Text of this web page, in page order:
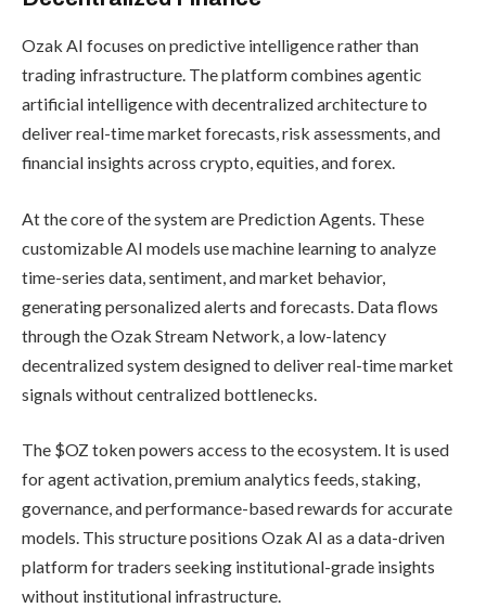
Ozak AI focuses on predictive intelligence rather than
trading infrastructure. The platform combines agentic
artificial intelligence with decentralized architecture to
deliver real-time market forecasts, risk assessments, and
financial insights across crypto, equities, and forex.
At the core of the system are Prediction Agents. These
customizable AI models use machine learning to analyze
time-series data, sentiment, and market behavior,
generating personalized alerts and forecasts. Data flows
through the Ozak Stream Network, a low-latency
decentralized system designed to deliver real-time market
signals without centralized bottlenecks.
The $OZ token powers access to the ecosystem. It is used
for agent activation, premium analytics feeds, staking,
governance, and performance-based rewards for accurate
models. This structure positions Ozak AI as a data-driven
platform for traders seeking institutional-grade insights
without institutional infrastructure.